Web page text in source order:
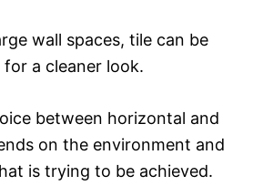
wall spaces, tile can be
a cleaner look.
between horizontal and
on the environment and
is trying to be achieved.